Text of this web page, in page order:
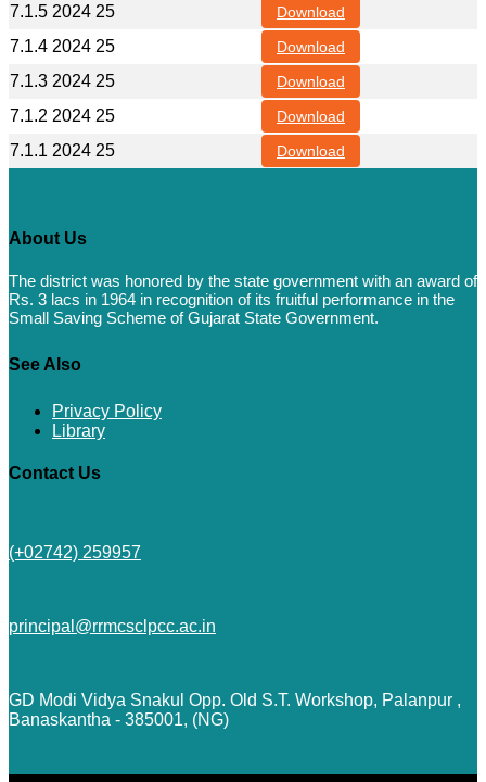
7.1.5 2024 25 Download
7.1.4 2024 25 Download
7.1.3 2024 25 Download
7.1.2 2024 25 Download
7.1.1 2024 25 Download
About Us
The district was honored by the state government with an award of
Rs. 3 lacs in 1964 in recognition of its fruitful performance in the
Small Saving Scheme of Gujarat State Government.
See Also
Privacy Policy
Library
Contact Us
(+02742) 259957
principal@rrmcsclpcc.ac.in
GD Modi Vidya Snakul Opp. Old S.T. Workshop, Palanpur ,
Banaskantha - 385001, (NG)